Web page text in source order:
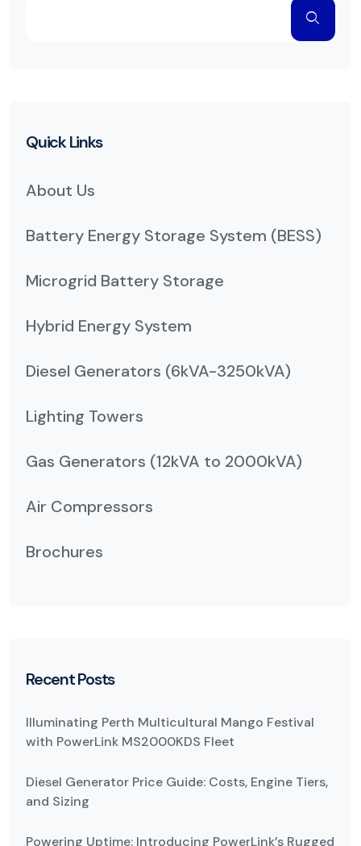
Quick Links
About Us
Battery Energy Storage System (BESS)
Microgrid Battery Storage
Hybrid Energy System
Diesel Generators (6kVA-3250kVA)
Lighting Towers
Gas Generators (12kVA to 2000kVA)
Air Compressors
Brochures
Recent Posts
Illuminating Perth Multicultural Mango Festival
with PowerLink MS2000KDS Fleet
Diesel Generator Price Guide: Costs, Engine Tiers,
and Sizing
Powering Uptime: Introducing PowerLink’s Rugged